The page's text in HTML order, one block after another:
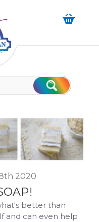
Search
2020
better than
and can even help